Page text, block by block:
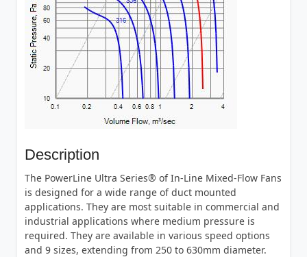
Description
The PowerLine Ultra Series® of In-Line Mixed-Flow Fans
is designed for a wide range of duct mounted
applications. They are most suitable in commercial and
industrial applications where medium pressure is
required. They are available in various speed options
and 9 sizes, extending from 250 to 630mm diameter.